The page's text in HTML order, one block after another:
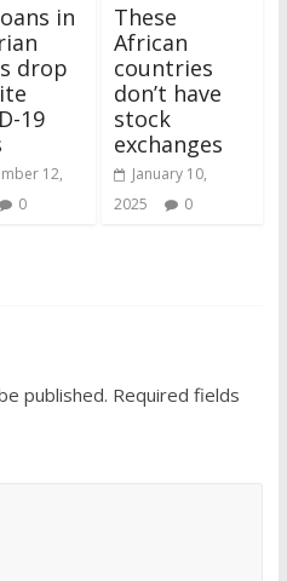
in
drop
19
12,
0
These
African
countries
don’t have
stock
exchanges
January 10,
2025
0
published. Required fields